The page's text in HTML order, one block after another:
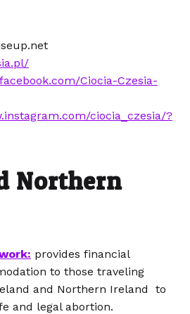
Ciocia-Czesia-
ciocia_czesia/?
Northern
provides financial
to those traveling
and Northern Ireland to
and legal abortion.